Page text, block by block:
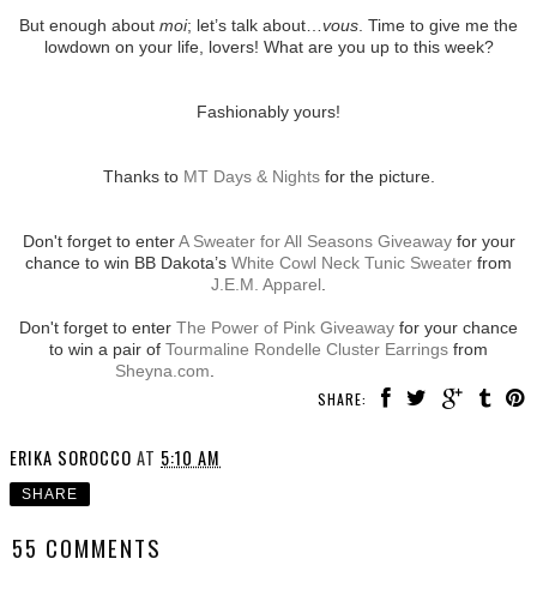
But enough about moi; let’s talk about… vous . Time to give me the
lowdown on your life, lovers! What are you up to this week?
Fashionably yours!
Thanks to MT Days & Nightsfor the picture.
Don't forget to enterA Sweater for All Seasons Giveawayfor your
chance to win BB Dakota’s White Cowl Neck Tunic Sweater from
J.E.M. Apparel
Don't forget to enter The Power of Pink Giveaway for your chance
to win a pair of Tourmaline Rondelle Cluster Earrings from
Sheyna.com
SHARE:
ERIKA SOROCCO AT 5:10 AM
SHARE
55 COMMENTS